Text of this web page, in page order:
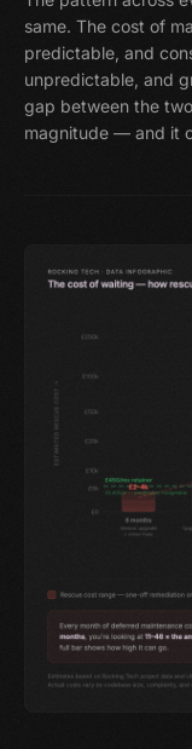
same. The cost of
predictable, and
unpredictable, and
gap between the
magnitude — and it